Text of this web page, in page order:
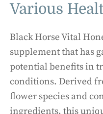
Various
Black Horse Vital
supplement that has
potential benefits in
conditions. Derived
flower species and
ingredients, this